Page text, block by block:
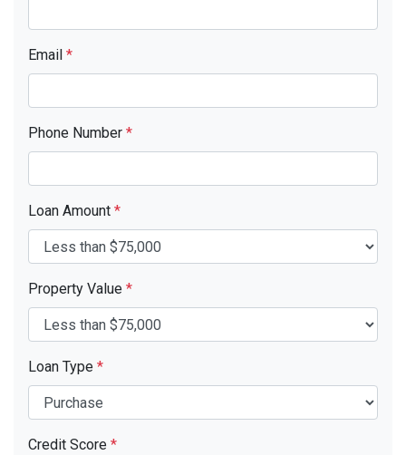
Email *
Phone Number *
Loan Amount *
Property Value *
Loan Type *
Credit Score *